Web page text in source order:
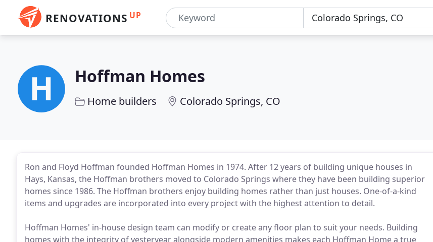
RENOVATIONS UP
Hoffman Homes
Home builders Colorado Springs, CO
Ron and Floyd Hoffman founded Hoffman Homes in 1974. After 12 years of building unique houses in
Hays, Kansas, the Hoffman brothers moved to Colorado Springs where they have been building superior
homes since 1986. The Hoffman brothers enjoy building homes rather than just houses. One-of-a-kind
items and upgrades are incorporated into every project with the highest attention to detail.
Hoffman Homes' in-house design team can modify or create any floor plan to suit your needs. Building
homes with the integrity of yesteryear alongside modern amenities makes each Hoffman Home a true